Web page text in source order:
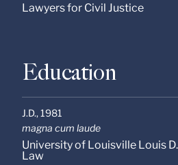
Lawyers for Civil Justice
Education
J.D.,1981
magna cum laude
University of Louisville Louis
Law